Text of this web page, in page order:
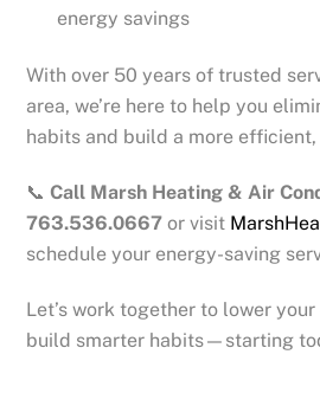
energy savings
With over 50 years of trusted
area, we’re here to help you
habits and build a more
📞Call Marsh Heating & Air
763.536.0667 or visit
schedule your energy-saving
Let’s work together to lower
build smarter habits—starting